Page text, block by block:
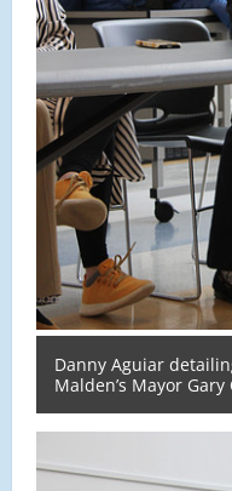
Danny Aguiar
Malden’s Mayor